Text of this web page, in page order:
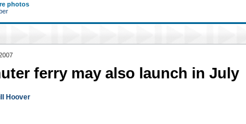
photos
ferry may also launch in July
Hoover